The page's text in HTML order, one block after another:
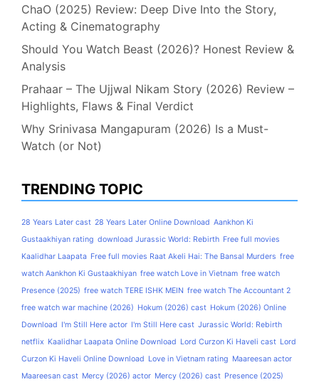
ChaO (2025) Review: Deep Dive Into the Story,
Acting & Cinematography
Should You Watch Beast (2026)? Honest Review &
Analysis
Prahaar – The Ujjwal Nikam Story (2026) Review –
Highlights, Flaws & Final Verdict
Why Srinivasa Mangapuram (2026) Is a Must-
Watch (or Not)
TRENDING TOPIC
28 Years Later cast 28 Years Later Online Download Aankhon Ki
Gustaakhiyan rating download Jurassic World: Rebirth Free full movies
Kaalidhar Laapata Free full movies Raat Akeli Hai: The Bansal Murders free
watch Aankhon Ki Gustaakhiyan free watch Love in Vietnam free watch
Presence (2025) free watch TERE ISHK MEIN free watch The Accountant 2
free watch war machine (2026) Hokum (2026) cast Hokum (2026) Online
Download I'm Still Here actor I'm Still Here cast Jurassic World: Rebirth
netflix Kaalidhar Laapata Online Download Lord Curzon Ki Haveli cast Lord
Curzon Ki Haveli Online Download Love in Vietnam rating Maareesan actor
Maareesan cast Mercy (2026) actor Mercy (2026) cast Presence (2025)